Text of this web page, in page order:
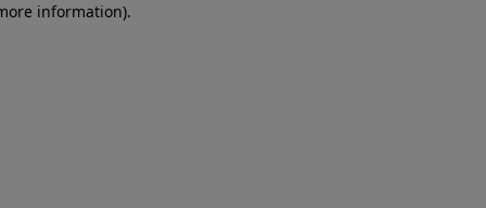
information).